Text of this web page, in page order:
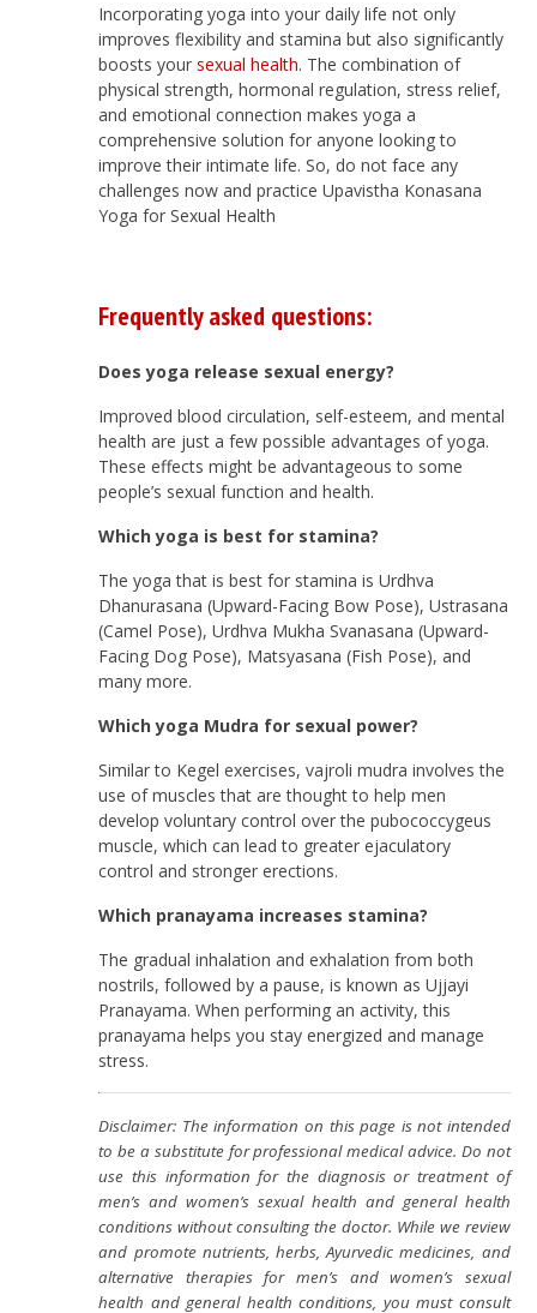
Incorporating yoga into your daily life not only
improves flexibility and stamina but also significantly
boosts yoursexual health. The combination of
physical strength, hormonal regulation, stress relief,
and emotional connection makes yoga a
comprehensive solution for anyone looking to
improve their intimate life. So, do not face any
challenges now and practice Upavistha Konasana
Yoga for Sexual Health
Frequently asked questions:
Does yoga release sexual energy?
Improved blood circulation, self-esteem, and mental
health are just a few possible advantages of yoga.
These effects might be advantageous to some
people’s sexual function and health.
Which yoga is best for stamina?
The yoga that is best for stamina is Urdhva
Dhanurasana (Upward-Facing Bow Pose), Ustrasana
(Camel Pose), Urdhva Mukha Svanasana (Upward-
Facing Dog Pose), Matsyasana (Fish Pose), and
many more.
Which yoga Mudra for sexual power?
Similar to Kegel exercises, vajroli mudra involves the
use of muscles that are thought to help men
develop voluntary control over the pubococcygeus
muscle, which can lead to greater ejaculatory
control and stronger erections.
Which pranayama increases stamina?
The gradual inhalation and exhalation from both
nostrils, followed by a pause, is known as Ujjayi
Pranayama. When performing an activity, this
pranayama helps you stay energized and manage
stress.
Disclaimer: The information on this page is not intended
to be a substitute for professional medical advice. Do not
use this information for the diagnosis or treatment of
men’s and women’s sexual health and general health
conditions without consulting the doctor. While we review
and promote nutrients, herbs, Ayurvedic medicines, and
alternative therapies for men’s and women’s sexual
health and general health conditions, you must consult